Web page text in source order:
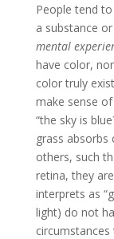
People tend
a substance
mental
have color,
color truly
make sense
“the sky is
grass
others, such
retina, they
interprets as
light) do not